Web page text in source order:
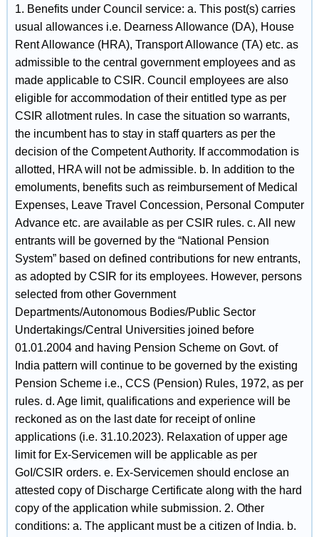
1. Benefits under Council service: a. This post(s) carries
usual allowances i.e. Dearness Allowance (DA), House
Rent Allowance (HRA), Transport Allowance (TA) etc. as
admissible to the central government employees and as
made applicable to CSIR. Council employees are also
eligible for accommodation of their entitled type as per
CSIR allotment rules. In case the situation so warrants,
the incumbent has to stay in staff quarters as per the
decision of the Competent Authority. If accommodation is
allotted, HRA will not be admissible. b. In addition to the
emoluments, benefits such as reimbursement of Medical
Expenses, Leave Travel Concession, Personal Computer
Advance etc. are available as per CSIR rules. c. All new
entrants will be governed by the “National Pension
System” based on defined contributions for new entrants,
as adopted by CSIR for its employees. However, persons
selected from other Government
Departments/Autonomous Bodies/Public Sector
Undertakings/Central Universities joined before
01.01.2004 and having Pension Scheme on Govt. of
India pattern will continue to be governed by the existing
Pension Scheme i.e., CCS (Pension) Rules, 1972, as per
rules. d. Age limit, qualifications and experience will be
reckoned as on the last date for receipt of online
applications (i.e. 31.10.2023). Relaxation of upper age
limit for Ex-Servicemen will be applicable as per
GoI/CSIR orders. e. Ex-Servicemen should enclose an
attested copy of Discharge Certificate along with the hard
copy of the application while submission. 2. Other
conditions: a. The applicant must be a citizen of India. b.